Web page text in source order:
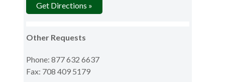
Get Directions »
Other Requests
Phone: 877 632 6637
Fax: 708 409 5179